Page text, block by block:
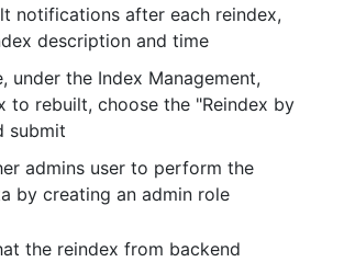
notifications after each reindex,
description and time
under the Index Management,
to rebuilt, choose the "Reindex by
submit
admins user to perform the
by creating an admin role
the reindex from backend